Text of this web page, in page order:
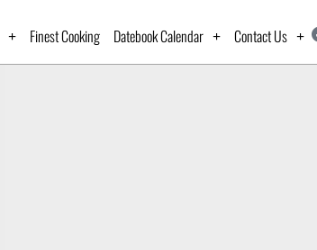
Finest Cooking Datebook Calendar Contact Us